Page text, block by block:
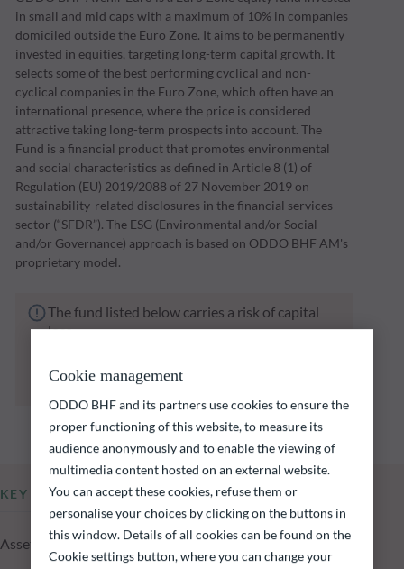
in small and mid caps with a maximum of 10% in companies
domiciled outside the Euro Zone. It aims to be permanently
invested in equities, targeting long-term capital growth. It
selects some of the best performing cyclical and non-
cyclical companies in the Euro Zone, which often have an
international presence, where the price is considered
attractive taking long-term prospects into account. The
Fund is a financial product that promotes environmental
and social characteristics as defined in Article 8 (1) of
Regulation (EU) 2019/2088 of 27 November 2019 on
sustainability-related disclosures in the financial services
sector (“SFDR”). The ESG (Environmental and/or Social
and/or Governance) approach is based on ODDO BHF AM's
proprietary model.
The fund listed below carries a risk of capital
loss.
is not a reliable indication of future returns
and is not constant over time.
KEY INFORMATION
Assets Under Management of the fund at 05.08.2026
Cookie management
ODDO BHF and its partners use cookies to ensure the
proper functioning of this website, to measure its
audience anonymously and to enable the viewing of
multimedia content hosted on an external website.
You can accept these cookies, refuse them or
personalise your choices by clicking on the buttons in
this window. Details of all cookies can be found on the
Cookie settings button, where you can change your